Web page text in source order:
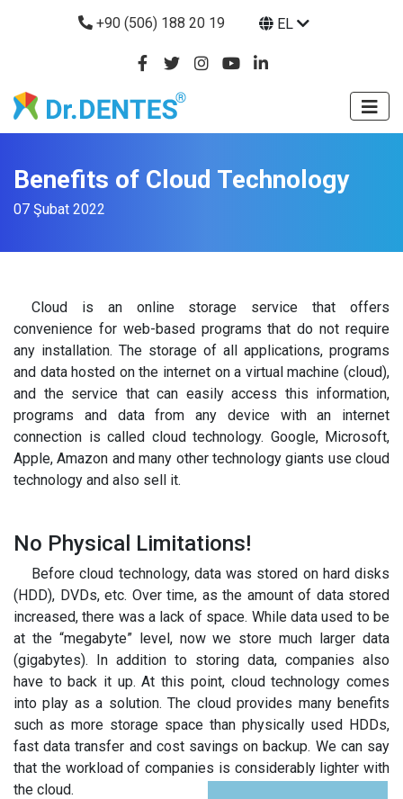
+90 (506) 188 20 19 EL
Benefits of Cloud Technology
07 Şubat 2022
Cloud is an online storage service that offers
convenience for web-based programs that do not require
any installation. The storage of all applications, programs
and data hosted on the internet on a virtual machine (cloud),
and the service that can easily access this information,
programs and data from any device with an internet
connection is called cloud technology. Google, Microsoft,
Apple, Amazon and many other technology giants use cloud
technology and also sell it.
No Physical Limitations!
Before cloud technology, data was stored on hard disks
(HDD), DVDs, etc. Over time, as the amount of data stored
increased, there was a lack of space. While data used to be
at the “megabyte” level, now we store much larger data
(gigabytes). In addition to storing data, companies also
have to back it up. At this point, cloud technology comes
into play as a solution. The cloud provides many benefits
such as more storage space than physically used HDDs,
fast data transfer and cost savings on backup. We can say
that the workload of companies is considerably lighter with
the cloud.